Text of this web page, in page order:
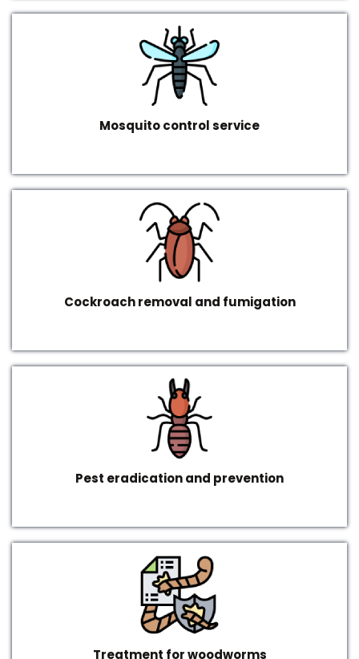
Mosquito control service
Cockroach removal and fumigation
Pest eradication and prevention
Treatment for woodworms